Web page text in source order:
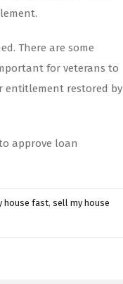
There are some
for veterans to
entitlement restored by
approve loan
house fast, sell my house